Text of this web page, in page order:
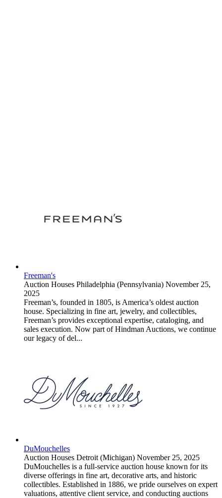
Freeman's
Auction Houses Philadelphia (Pennsylvania) November 25,
2025
Freeman’s, founded in 1805, is America’s oldest auction
house. Specializing in fine art, jewelry, and collectibles,
Freeman’s provides exceptional expertise, cataloging, and
sales execution. Now part of Hindman Auctions, we continue
our legacy of del...
DuMouchelles
Auction Houses Detroit (Michigan) November 25, 2025
DuMouchelles is a full-service auction house known for its
diverse offerings in fine art, decorative arts, and historic
collectibles. Established in 1886, we pride ourselves on expert
valuations, attentive client service, and conducting auctions